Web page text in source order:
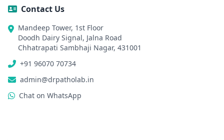
Contact Us
Mandeep Tower, 1st Floor
Doodh Dairy Signal, Jalna Road
Chhatrapati Sambhaji Nagar, 431001
+91 96070 70734
admin@drpatholab.in
Chat on WhatsApp